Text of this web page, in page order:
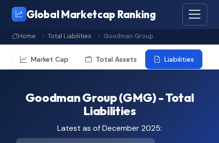
Global Marketcap Ranking
Home Total Liabilities Goodman Group
Market Cap Total Assets Liabilities
Goodman Group (GMG) - Total
Liabilities
Latest as of December 2025: